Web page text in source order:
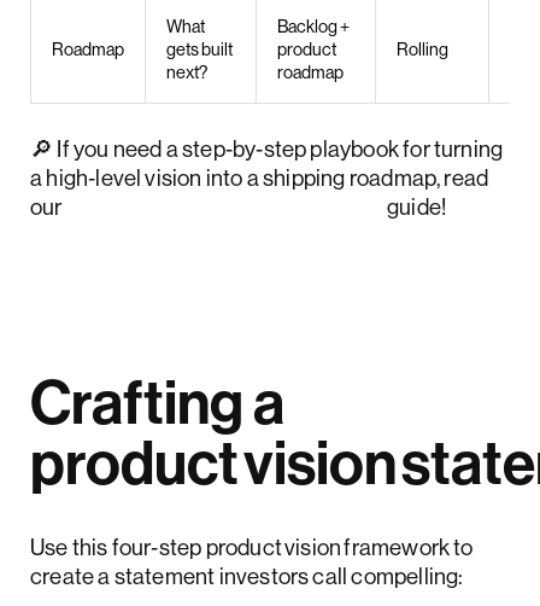
Roadmap
What
gets built
next?
Backlog +
product
roadmap
Rolling
🔎 If you need a step‑by‑step playbook for turning
a high‑level vision into a shipping roadmap, read
our
guide!
Crafting a
product vision
Use this four‑step product vision framework to
create a statement investors call compelling: